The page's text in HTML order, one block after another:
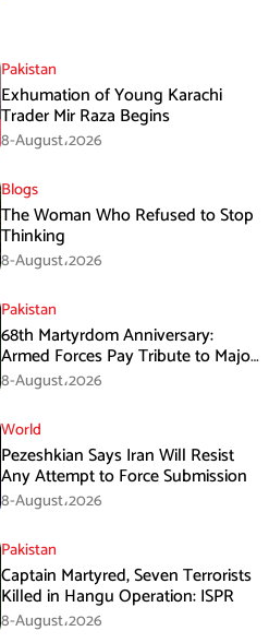
Pakistan
Exhumation of Young Karachi
Trader Mir Raza Begins
8-August،2026
Blogs
The Woman Who Refused to Stop
Thinking
8-August،2026
Pakistan
68th Martyrdom Anniversary:
Armed Forces Pay Tribute to Major
Tufail Muhammad Shaheed
8-August،2026
World
Pezeshkian Says Iran Will Resist
Any Attempt to Force Submission
8-August،2026
Pakistan
Captain Martyred, Seven Terrorists
Killed in Hangu Operation: ISPR
8-August،2026